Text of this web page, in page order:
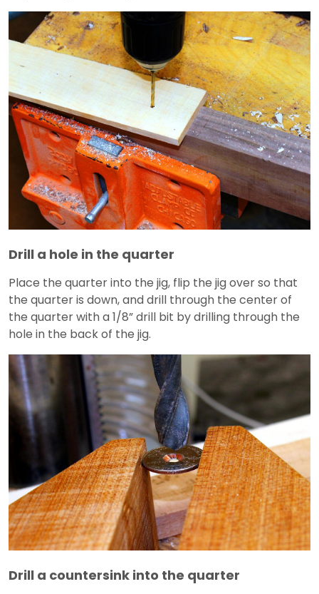
Drill a hole in the quarter
Place the quarter into the jig, flip the jig over so that
the quarter is down, and drill through the center of
the quarter with a 1/8” drill bit by drilling through the
hole in the back of the jig.
Drill a countersink into the quarter